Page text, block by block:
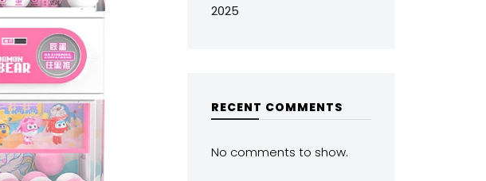
2025
RECENT COMMENTS
No comments to show.